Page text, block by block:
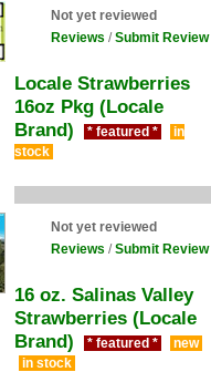
Not yet reviewed
Reviews /Submit Review
Locale Strawberries
16oz Pkg (Locale
Brand)
* featured *
in
stock
Not yet reviewed
Reviews /Submit Review
16 oz. Salinas Valley
Strawberries (Locale
Brand)
* featured *
new
in stock